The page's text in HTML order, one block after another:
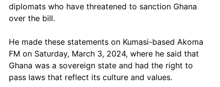
diplomats who have threatened to sanction Ghana
over the bill.
He made these statements on Kumasi-based Akoma
FM on Saturday, March 3, 2024, where he said that
Ghana was a sovereign state and had the right to
pass laws that reflect its culture and values.